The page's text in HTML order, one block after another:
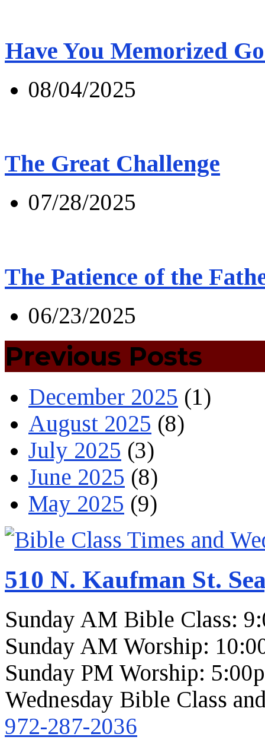
Have You Memorized
08/04/2025
The Great Challenge
07/28/2025
The Patience of the
06/23/2025
Previous Posts
December 2025 (1)
August 2025 (8)
July 2025 (3)
June 2025 (8)
May 2025 (9)
510 N. Kaufman St.
Sunday AM Bible Class:
Sunday AM Worship:
Sunday PM Worship:
Wednesday Bible Class
972-287-2036